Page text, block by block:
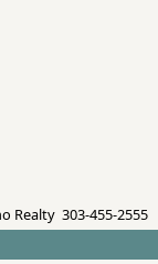
Realty 303-455-2555